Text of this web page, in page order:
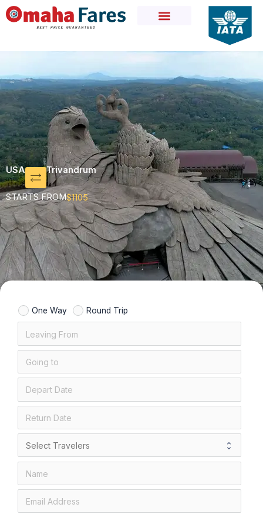
Skip
to
USA Trivandrum
STARTS FROM$1105
One Way Round Trip